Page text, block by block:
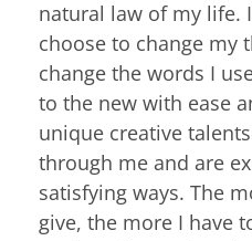
natural law of my life.
choose to change my
change the words I
to the new with ease
unique creative
through me and are
satisfying ways. The
give, the more I have